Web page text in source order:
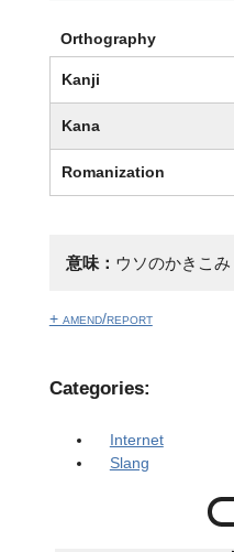
Orthography
Kanji
Kana
Romanization
意味： ウソのかきこみ
+ amend/report
Categories:
Internet
Slang